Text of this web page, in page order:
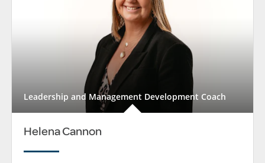
Leadership and Management Development Coach
Helena Cannon